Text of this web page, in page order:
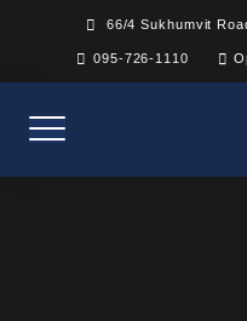
66/4 Sukhumvit
095-726-1110